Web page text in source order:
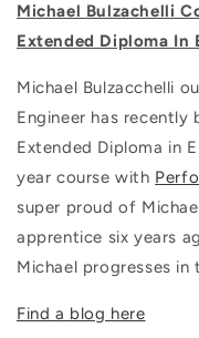
Michael Bulzachelli
Extended Diploma In
Michael Bulzacchelli
Engineer has recently
Extended Diploma in
year course with
super proud of
apprentice six years
Michael progresses
Find a blog here